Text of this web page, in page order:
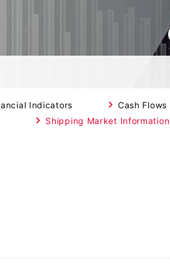
Indicators
Cash Flows
Shipping Market Information